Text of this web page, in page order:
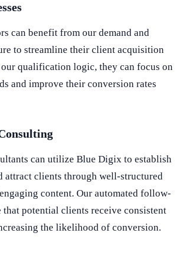
can benefit from our demand and
to streamline their client acquisition
qualification logic, they can focus on
and improve their conversion rates
can utilize Blue Digix to establish
attract clients through well-structured
content. Our automated follow-
that potential clients receive consistent
the likelihood of conversion.